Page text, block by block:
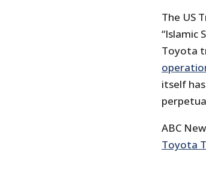
The US
“Islamic
Toyota
itself
ABC
Toyota